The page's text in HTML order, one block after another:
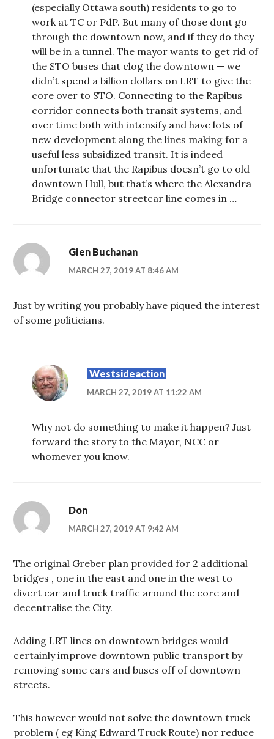
(especially Ottawa south) residents to go to
work at TC or PdP. But many of those dont go
through the downtown now, and if they do they
will be in a tunnel. The mayor wants to get rid of
the STO buses that clog the downtown — we
didn’t spend a billion dollars on LRT to give the
core over to STO. Connecting to the Rapibus
corridor connects both transit systems, and
over time both with intensify and have lots of
new development along the lines making for a
useful less subsidized transit. It is indeed
unfortunate that the Rapibus doesn’t go to old
downtown Hull, but that’s where the Alexandra
Bridge connector streetcar line comes in …
Glen Buchanan
MARCH 27, 2019 AT 8:46 AM
Just by writing you probably have piqued the interest
of some politicians.
Westsideaction
MARCH 27, 2019 AT 11:22 AM
Why not do something to make it happen? Just
forward the story to the Mayor, NCC or
whomever you know.
Don
MARCH 27, 2019 AT 9:42 AM
The original Greber plan provided for 2 additional
bridges , one in the east and one in the west to
divert car and truck traffic around the core and
decentralise the City.
Adding LRT lines on downtown bridges would
certainly improve downtown public transport by
removing some cars and buses off of downtown
streets.
This however would not solve the downtown truck
problem ( eg King Edward Truck Route) nor reduce